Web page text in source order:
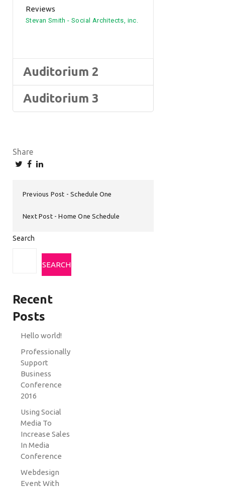
Reviews
Stevan Smith - Social Architects, inc.
Auditorium 2
Auditorium 3
Share
Previous Post Schedule One
Next Post Home One Schedule
Search
SEARCH
Recent
Posts
Hello world!
Professionally
Support
Business
Conference
2016
Using Social
Media To
Increase Sales
In Media
Conference
Webdesign
Event With